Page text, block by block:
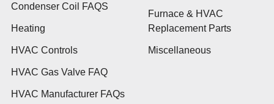
Condenser Coil FAQS
Heating
HVAC Controls
HVAC Gas Valve FAQ
HVAC Manufacturer FAQs
Furnace & HVAC
Replacement Parts
Miscellaneous